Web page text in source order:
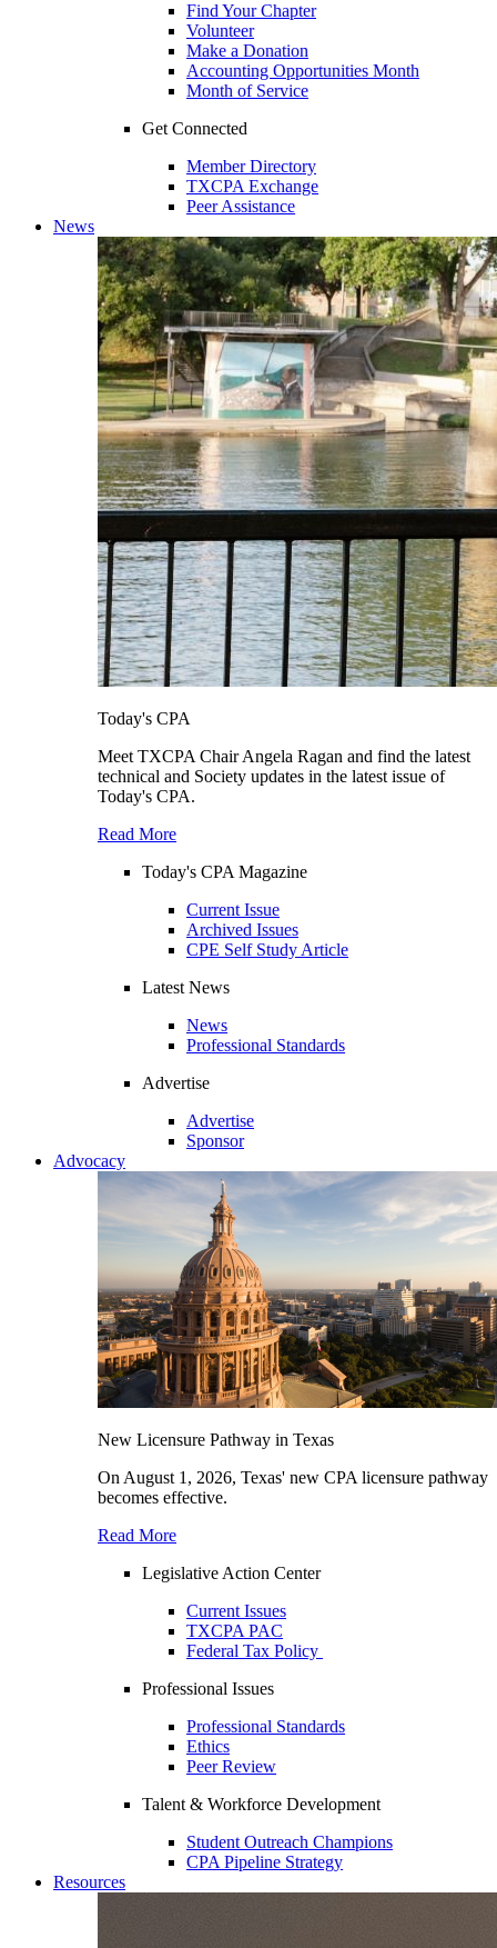
Find Your Chapter
Volunteer
Make a Donation
Accounting Opportunities Month
Month of Service
Get Connected
Member Directory
TXCPA Exchange
Peer Assistance
News
Today's CPA
Meet TXCPA Chair Angela Ragan and find the latest
technical and Society updates in the latest issue of
Today's CPA.
Read More
Today's CPA Magazine
Current Issue
Archived Issues
CPE Self Study Article
Latest News
News
Professional Standards
Advertise
Advertise
Sponsor
Advocacy
New Licensure Pathway in Texas
On August 1, 2026, Texas' new CPA licensure pathway
becomes effective.
Read More
Legislative Action Center
Current Issues
TXCPA PAC
Federal Tax Policy
Professional Issues
Professional Standards
Ethics
Peer Review
Talent & Workforce Development
Student Outreach Champions
CPA Pipeline Strategy
Resources